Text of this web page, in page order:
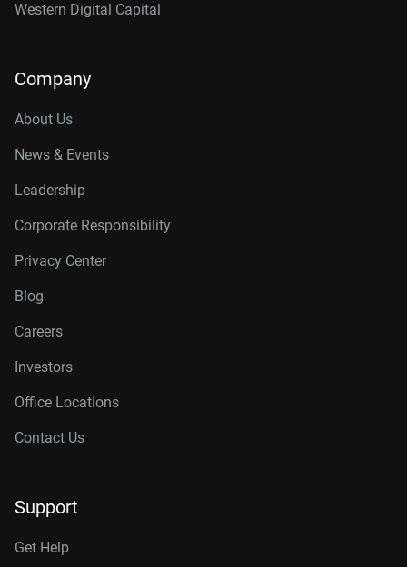
Western Digital Capital
Company
About Us
News & Events
Leadership
Corporate Responsibility
Privacy Center
Blog
Careers
Investors
Office Locations
Contact Us
Support
Get Help